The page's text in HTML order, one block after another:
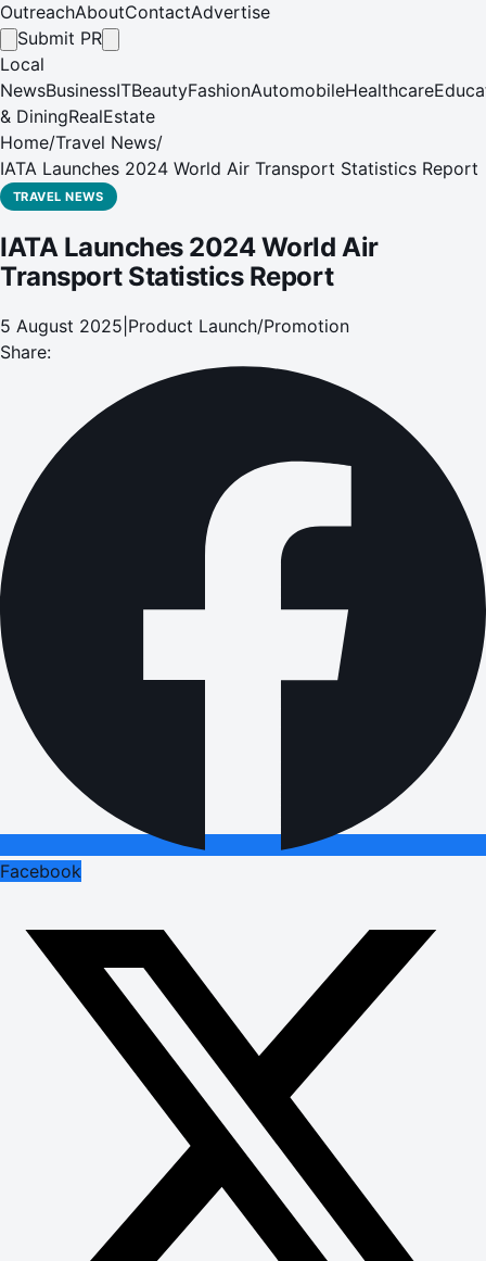
OutreachAboutContactAdvertise
Submit PR
Local
NewsBusinessITBeautyFashionAutomobileHealthcare
& DiningRealEstate
Home/Travel News/
IATA Launches 2024 World Air Transport Statistics Report
TRAVEL NEWS
IATA Launches 2024 World Air
Transport Statistics Report
5 August 2025 Product Launch/Promotion
Share:
Facebook